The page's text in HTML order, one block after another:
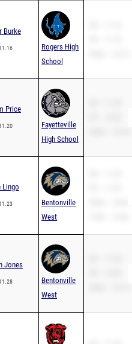
Burke
Rogers High
School
Price
Fayetteville
High School
Lingo
Bentonville
West
Jones
Bentonville
West